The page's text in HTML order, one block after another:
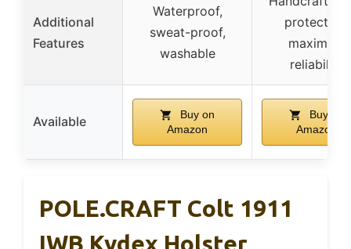
Additional
Features
Waterproof,
sweat-proof,
washable
protection,
maximum
reliability
Available
Buy on
Amazon
Buy on
Amazon
POLE.CRAFT Colt 1911
IWB Kydex Holster